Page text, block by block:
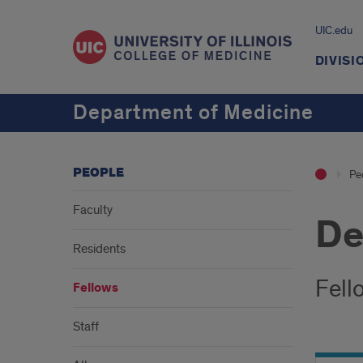
UIC.edu
Department of Medicine
PEOPLE
Faculty
Residents
Fellows
Staff